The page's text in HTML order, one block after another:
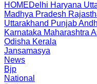
HOMEDelhi Haryana
Madhya Pradesh
Uttarakhand Punjab
Karnataka Maharashtra
Odisha Kerala
Jansamasya
News
Bjp
National